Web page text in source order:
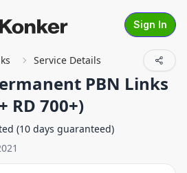
Sign In
Service Details
PBN Links
RD 700+)
(10 days guaranteed)